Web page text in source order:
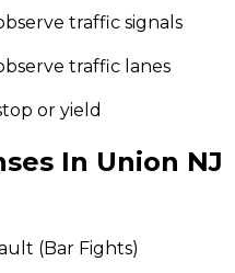
traffic signals
traffic lanes
or yield
In Union NJ
(Bar Fights)